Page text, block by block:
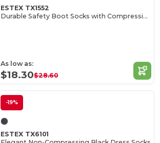
ESTEX TX1552
Durable Safety Boot Socks with Compression
As low as:
$18.30$28.60
-19%
ESTEX TX6101